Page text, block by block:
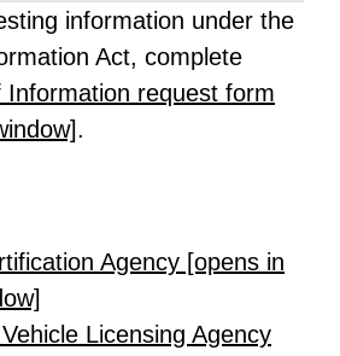
information under the
Act, complete
Information request form
-
n
i
.
Agency [opens in
o
Licensing Agency